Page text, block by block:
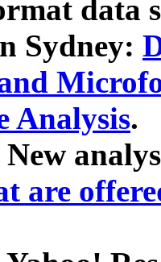
data
Sydney:
Analysis.
New
are